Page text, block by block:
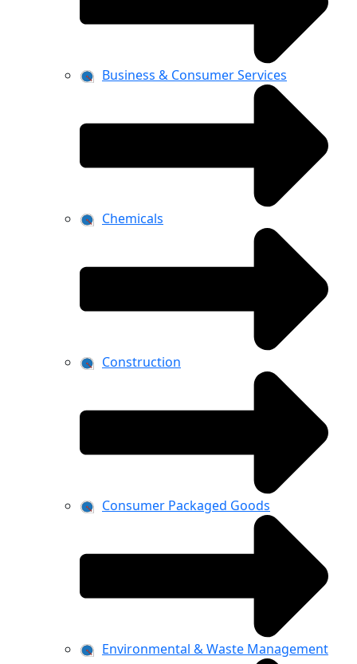
Business & Consumer Services
Chemicals
Construction
Consumer Packaged Goods
Environmental & Waste Management